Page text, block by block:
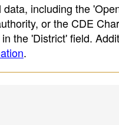
including the
or the CDE
the 'District' field.
.